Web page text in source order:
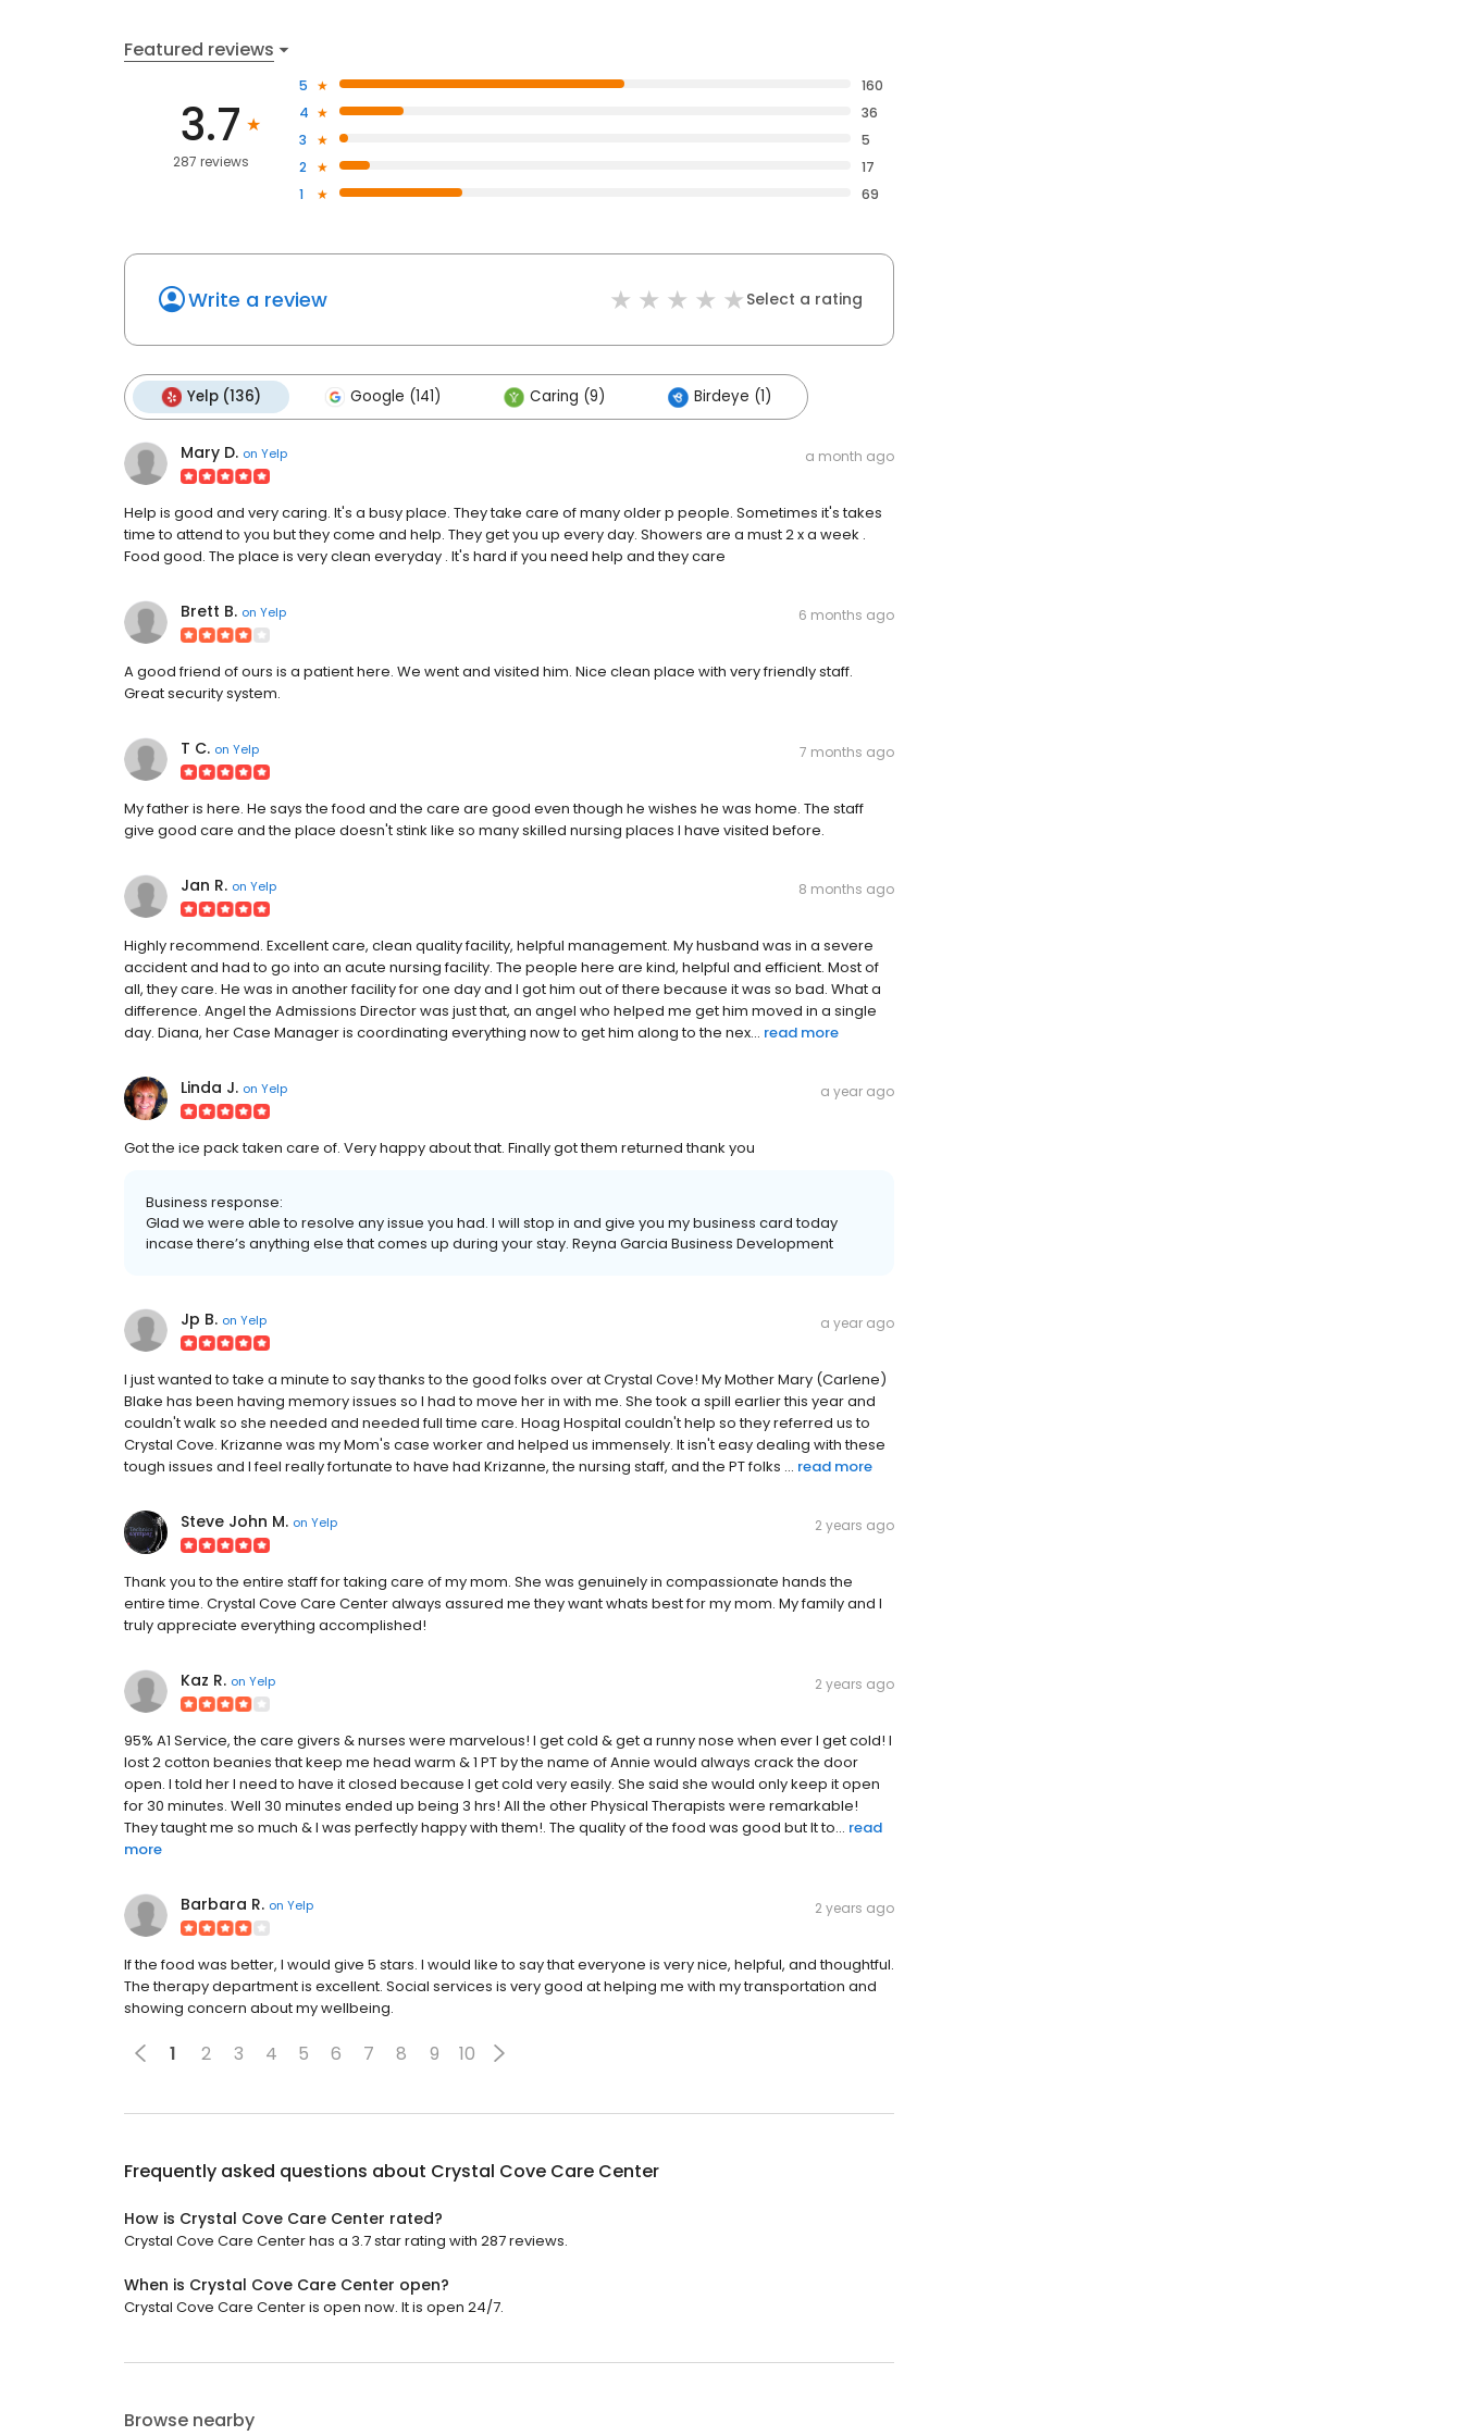
Featured reviews
3.7
287 reviews
5
160
4
36
3
5
2
17
1
69
Write a review Select a rating
Yelp (136) Google (141) Caring (9) Birdeye (1)
Mary D. on Yelp a month ago
Help is good and very caring. It's a busy place. They take care of many older p people. Sometimes it's takes
time to attend to you but they come and help. They get you up every day. Showers are a must 2 x a week .
Food good. The place is very clean everyday . It's hard if you need help and they care‍‍
Brett B. on Yelp 6 months ago
A good friend of ours is a patient here. We went and visited him. Nice clean place with very friendly staff.
Great security system.
T C. on Yelp 7 months ago
My father is here. He says the food and the care are good even though he wishes he was home. The staff
give good care and the place doesn't stink like so many skilled nursing places I have visited before.
Jan R. on Yelp 8 months ago
Highly recommend. Excellent care, clean quality facility, helpful management. My husband was in a severe
accident and had to go into an acute nursing facility. The people here are kind, helpful and efficient. Most of
all, they care. He was in another facility for one day and I got him out of there because it was so bad. What a
difference. Angel the Admissions Director was just that, an angel who helped me get him moved in a single
day. Diana, her Case Manager is coordinating everything now to get him along to the nex... read more
Linda J. on Yelp a year ago
Got the ice pack taken care of. Very happy about that. Finally got them returned thank you
Business response:
Glad we were able to resolve any issue you had. I will stop in and give you my business card today
incase there’s anything else that comes up during your stay. Reyna Garcia Business Development
Jp B. on Yelp a year ago
I just wanted to take a minute to say thanks to the good folks over at Crystal Cove! My Mother Mary (Carlene)
Blake has been having memory issues so I had to move her in with me. She took a spill earlier this year and
couldn't walk so she needed and needed full time care. Hoag Hospital couldn't help so they referred us to
Crystal Cove. Krizanne was my Mom's case worker and helped us immensely. It isn't easy dealing with these
tough issues and I feel really fortunate to have had Krizanne, the nursing staff, and the PT folks ... read more
Steve John M. on Yelp 2 years ago
Thank you to the entire staff for taking care of my mom. She was genuinely in compassionate hands the
entire time. Crystal Cove Care Center always assured me they want whats best for my mom. My family and I
truly appreciate everything accomplished!
Kaz R. on Yelp 2 years ago
95% A1 Service, the care givers & nurses were marvelous! I get cold & get a runny nose when ever I get cold! I
lost 2 cotton beanies that keep me head warm & 1 PT by the name of Annie would always crack the door
open. I told her I need to have it closed because I get cold very easily. She said she would only keep it open
for 30 minutes. Well 30 minutes ended up being 3 hrs! All the other Physical Therapists were remarkable!
They taught me so much & I was perfectly happy with them!. The quality of the food was good but It to... read
more
Barbara R. on Yelp 2 years ago
If the food was better, I would give 5 stars. I would like to say that everyone is very nice, helpful, and thoughtful.
The therapy department is excellent. Social services is very good at helping me with my transportation and
showing concern about my wellbeing.
1 2 3 4 5 6 7 8 9 10
Frequently asked questions about Crystal Cove Care Center
How is Crystal Cove Care Center rated?
Crystal Cove Care Center has a 3.7 star rating with 287 reviews.
When is Crystal Cove Care Center open?
Crystal Cove Care Center is open now. It is open 24/7.
Browse nearby